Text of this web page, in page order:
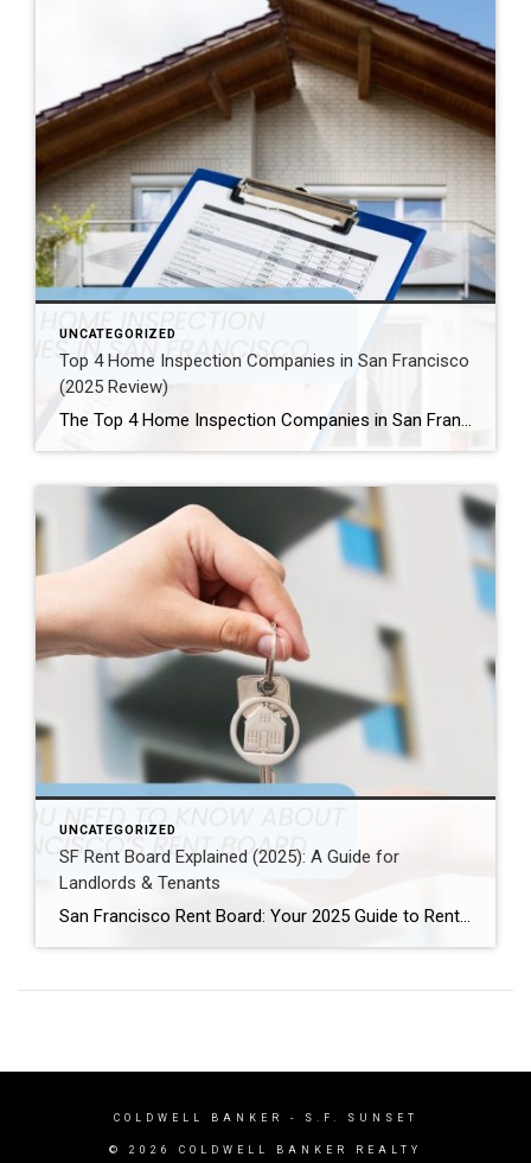
UNCATEGORIZED
Top 4 Home Inspection Companies in San Francisco
(2025 Review)
The Top 4 Home Inspection Companies in San Francisco (2025 Guide) Buying or selling a home in San Francisco can be tough. Therefore, a professional home inspection is a must-have step for both buyers and sellers. The right inspector finds problems and, as a result, helps you know what a property is really worth. […]
UNCATEGORIZED
SF Rent Board Explained (2025): A Guide for
Landlords & Tenants
San Francisco Rent Board: Your 2025 Guide to Rent Control, Evictions, and Tenant Rights San Francisco’s real estate market is complex and highly regulated. Therefore, property owners, renters, and investors must understand the SF Rent Board. Indeed, this knowledge is essential to protect your rights and your investment. In this guide, we break down […]
COLDWELL BANKER - S.F. SUNSET
© 2026 COLDWELL BANKER REALTY